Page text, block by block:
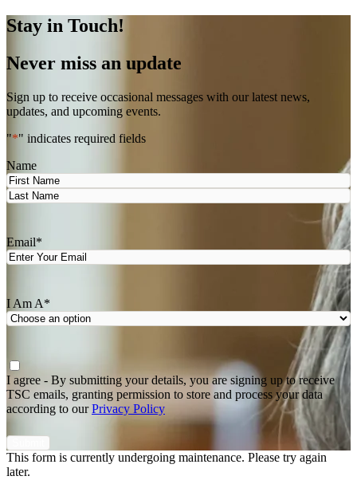
Stay in Touch!
Never miss an update
Sign up to receive occasional messages with our latest news,
updates, and upcoming events.
"*" indicates required fields
Name
First
Email*
I Am A*
Agree
I agree - By submitting your details, you are signing up to receive
TSC emails, granting permission to store and process your data
according to ourPrivacy Policy
This form is currently undergoing maintenance. Please try again
later.